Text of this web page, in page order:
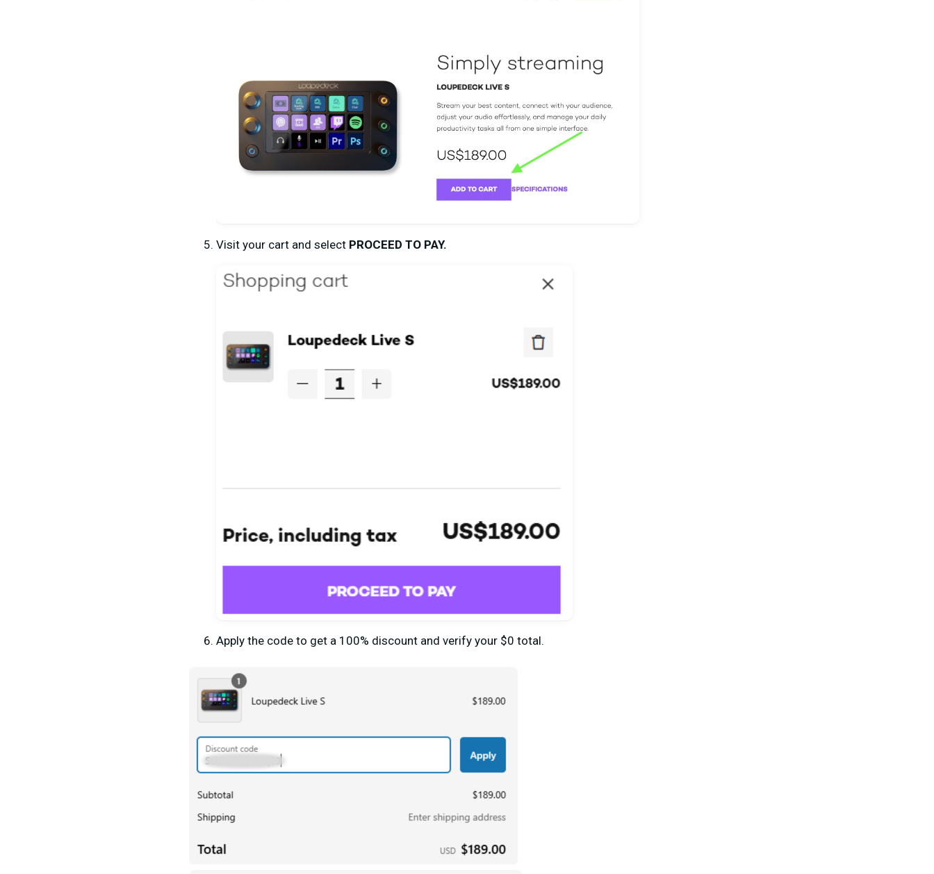
Visit your cart and select PROCEED TO PAY.
Apply the code to get a 100% discount and verify your $0 total.